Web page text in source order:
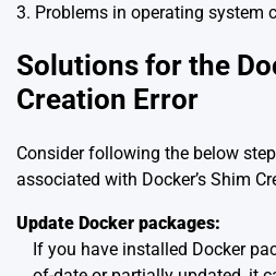
3. Problems in operating system
Solutions for the
Creation Error
Consider following the below
associated with Docker’s Shim
Update Docker packages:
If you have installed Docker